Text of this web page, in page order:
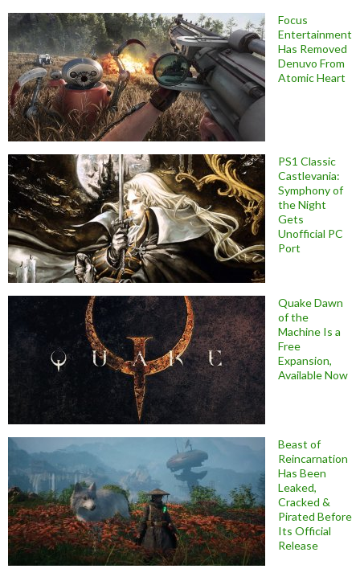
Focus
Entertainment
Has Removed
Denuvo From
Atomic Heart
PS1 Classic
Castlevania:
Symphony of
the Night
Gets
Unofficial PC
Port
Quake Dawn
of the
Machine Is a
Free
Expansion,
Available Now
Beast of
Reincarnation
Has Been
Leaked,
Cracked &
Pirated Before
Its Official
Release